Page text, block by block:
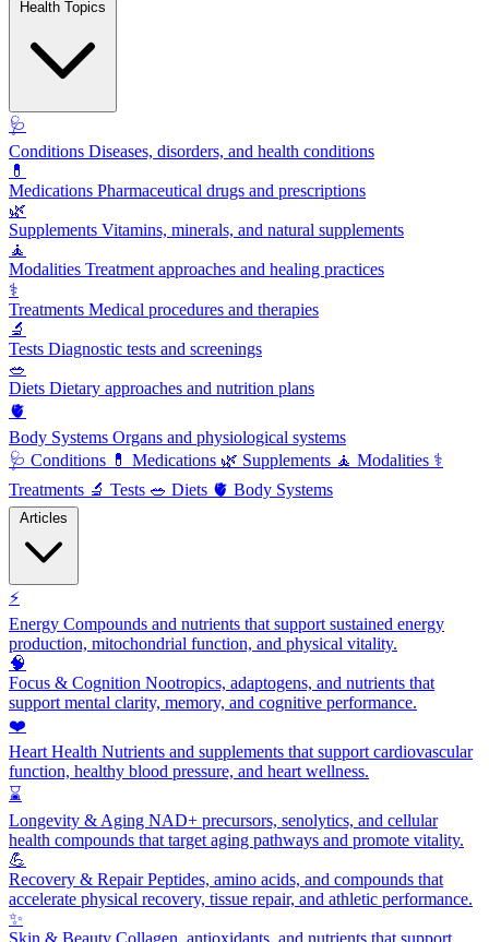
🩺
Conditions Diseases, disorders, and health conditions
💊
Medications Pharmaceutical drugs and prescriptions
🌿
Supplements Vitamins, minerals, and natural supplements
🧘
Modalities Treatment approaches and healing practices
⚕️
Treatments Medical procedures and therapies
🔬
Tests Diagnostic tests and screenings
🥗
Diets Dietary approaches and nutrition plans
🫀
Body Systems Organs and physiological systems
🩺 Conditions 💊 Medications 🌿 Supplements 🧘 Modalities ⚕️
Treatments 🔬 Tests 🥗 Diets 🫀 Body Systems
⚡
Energy Compounds and nutrients that support sustained energy
production, mitochondrial function, and physical vitality.
🧠
Focus & Cognition Nootropics, adaptogens, and nutrients that
support mental clarity, memory, and cognitive performance.
❤️
Heart Health Nutrients and supplements that support cardiovascular
function, healthy blood pressure, and heart wellness.
⌛
Longevity & Aging NAD+ precursors, senolytics, and cellular
health compounds that target aging pathways and promote vitality.
💪
Recovery & RepairPeptides, amino acids, and compounds that
accelerate physical recovery, tissue repair, and athletic performance.
✨
Skin & Beauty Collagen, antioxidants, and nutrients that support